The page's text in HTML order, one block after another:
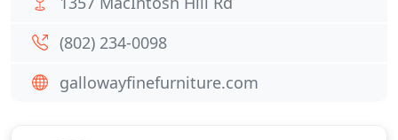
(802) 234-0098
gallowayfinefurniture.com